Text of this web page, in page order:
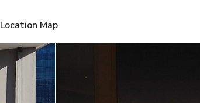
Location Map